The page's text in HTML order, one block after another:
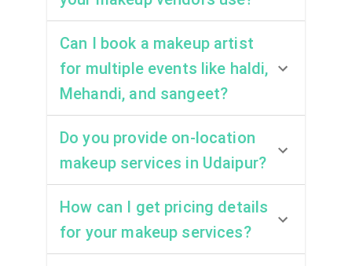
Can I book a makeup artist
for multiple events like haldi,
Mehandi, and sangeet?
Do you provide on-location
makeup services in Udaipur?
How can I get pricing details
for your makeup services?